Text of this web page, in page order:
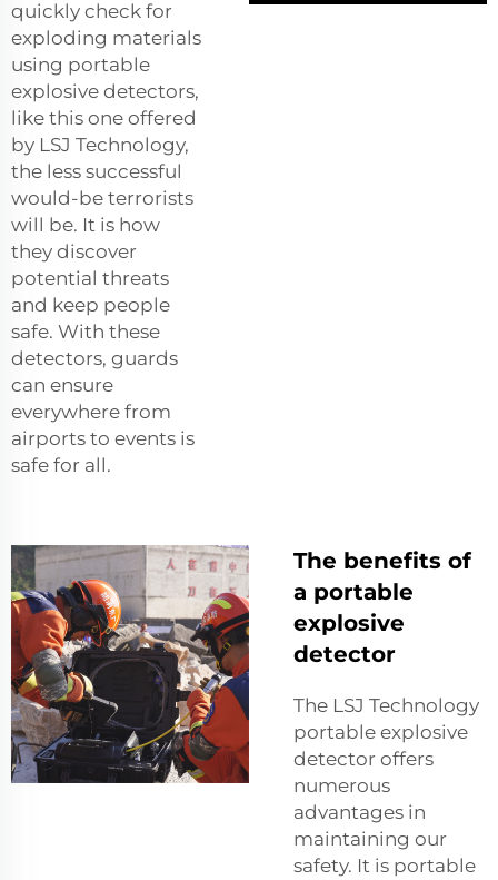
quickly check for
exploding materials
using portable
explosive detectors,
like this one offered
by LSJ Technology,
the less successful
would-be terrorists
will be. It is how
they discover
potential threats
and keep people
safe. With these
detectors, guards
can ensure
everywhere from
airports to events is
safe for all.
The benefits of
a portable
explosive
detector
The LSJ Technology
portable explosive
detector offers
numerous
advantages in
maintaining our
safety. It is portable